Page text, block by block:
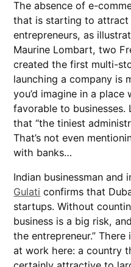
The absence of e-
that is starting to
entrepreneurs, as
Maurine Lombart, two
created the first multi-
launching a company is
you’d imagine in a
favorable to
that “the tiniest
That’s not even
with banks…
Indian businessman and
Gulati confirms that
startups. Without
business is a big risk,
the entrepreneur.”
at work here: a country